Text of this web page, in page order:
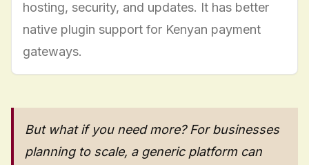
hosting, security, and updates. It has better
native plugin support for Kenyan payment
gateways.
But what if you need more? For businesses
planning to scale, a generic platform can